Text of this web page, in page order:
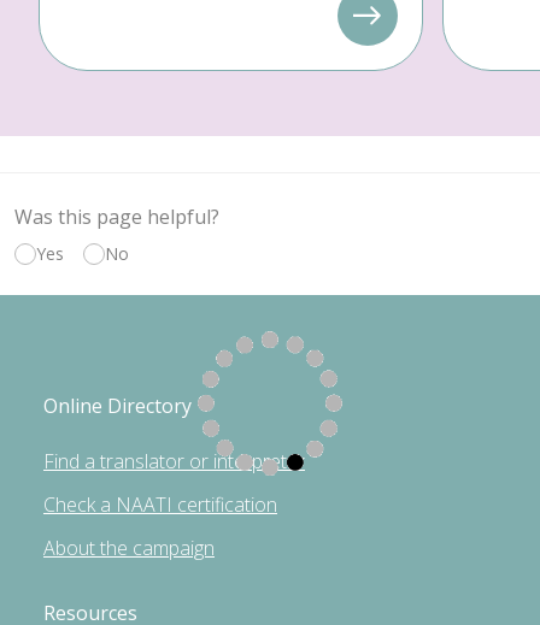
Was this page helpful?
Yes No
Online Directory
Find a translator or interpreter
Check a NAATI certification
About the campaign
Resources